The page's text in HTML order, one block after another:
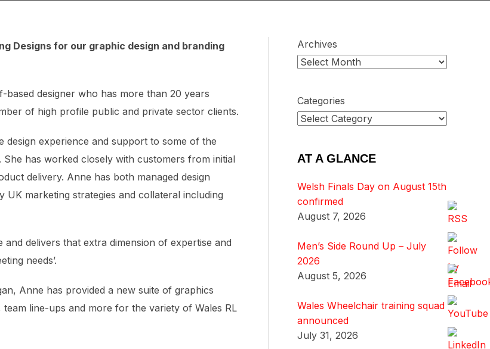
Designs for our graphic design and branding
designer who has more than 20 years
of high profile public and private sector clients.
experience and support to some of the
has worked closely with customers from initial
delivery. Anne has both managed design
marketing strategies and collateral including
delivers that extra dimension of expertise and
needs’.
Anne has provided a new suite of graphics
line-ups and more for the variety of Wales RL
Archives
Categories
AT A GLANCE
Welsh Finals Day on August 15th
confirmed
August 7, 2026
Men’s Side Round Up – July
2026
August 5, 2026
Wales Wheelchair training squad
announced
July 31, 2026